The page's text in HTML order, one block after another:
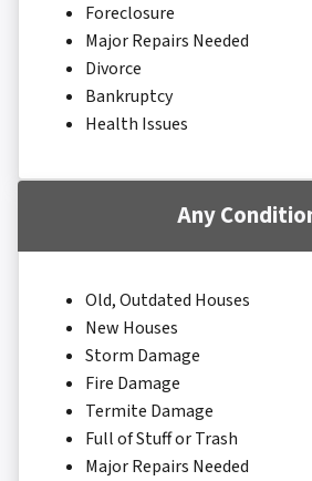
Foreclosure
Major Repairs Needed
Divorce
Bankruptcy
Health Issues
Any
Old, Outdated Houses
New Houses
Storm Damage
Fire Damage
Termite Damage
Full of Stuff or Trash
Major Repairs Needed